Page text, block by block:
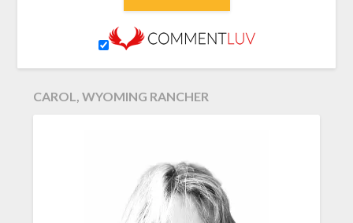
CAROL, WYOMING RANCHER